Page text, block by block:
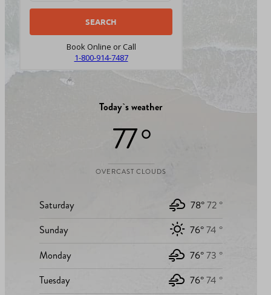
Book Online or Call
1-800-914-7487
Today`s weather
77 °
OVERCAST CLOUDS
Saturday 78°72 °
Sunday
76°74 °
Monday
76°73 °
Tuesday
76°74 °